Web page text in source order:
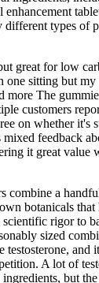
different types of
great for low
one sitting but
more The
customers
on whether it's
feedback
it great value
combine a
botanicals
rigor to
sized
testosterone, and
A lot of
but